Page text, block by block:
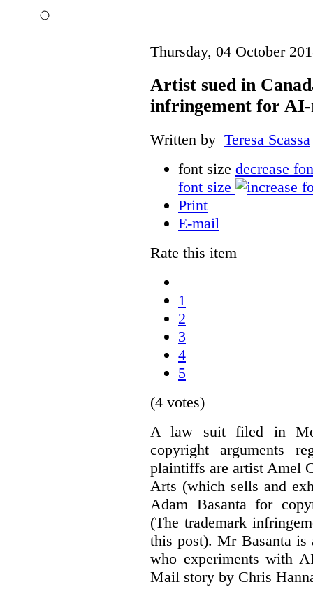
Thursday, 04 October
Artist sued in
infringement for
Written by Teresa Scassa
font size decrease
font size
Print
E-mail
Rate this item
1
2
3
4
5
(4 votes)
A law suit filed in
copyright arguments
plaintiffs are artist Amel
Arts (which sells and
Adam Basanta for
(The trademark
this post). Mr Basanta is
who experiments with
Mail story by Chris